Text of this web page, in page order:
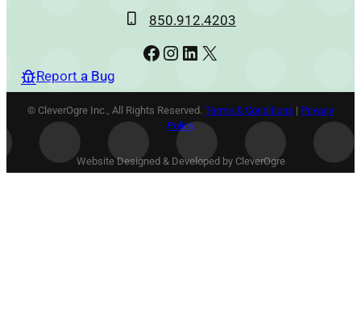
850.912.4203
Facebook Instagram LinkedIn X
Report a Bug
© CleverOgre Inc., All Rights Reserved. Terms & Conditions | Privacy
Policy
Website Designed & Developed by CleverOgre